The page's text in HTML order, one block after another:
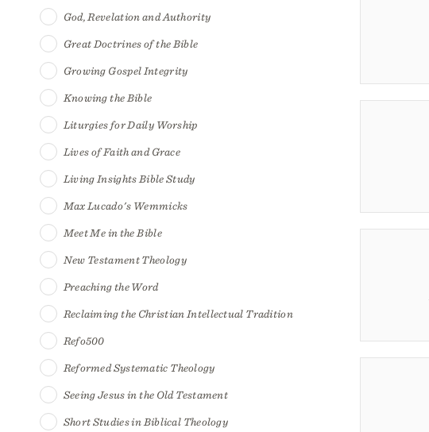
God, Revelation and Authority
Great Doctrines of the Bible
Growing Gospel Integrity
Knowing the Bible
Liturgies for Daily Worship
Lives of Faith and Grace
Living Insights Bible Study
Max Lucado's Wemmicks
Meet Me in the Bible
New Testament Theology
Preaching the Word
Reclaiming the Christian Intellectual Tradition
Refo500
Reformed Systematic Theology
Seeing Jesus in the Old Testament
Short Studies in Biblical Theology